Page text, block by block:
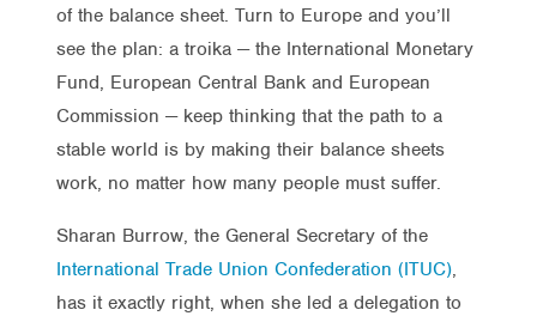
of the balance sheet. Turn to Europe and you’ll
see the plan: a troika — the International Monetary
Fund, European Central Bank and European
Commission — keep thinking that the path to a
stable world is by making their balance sheets
work, no matter how many people must suffer.
Sharan Burrow, the General Secretary of the
International Trade Union Confederation (ITUC),
has it exactly right, when she led a delegation to